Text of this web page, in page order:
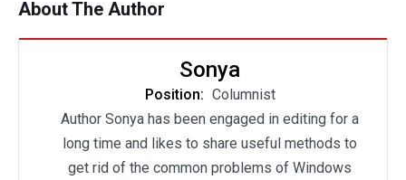
About The Author
Sonya
Position: Columnist
Author Sonya has been engaged in editing for a
long time and likes to share useful methods to
get rid of the common problems of Windows